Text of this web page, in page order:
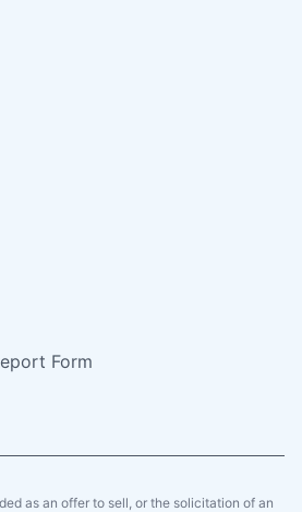
Form
as an offer to sell, or the solicitation of an